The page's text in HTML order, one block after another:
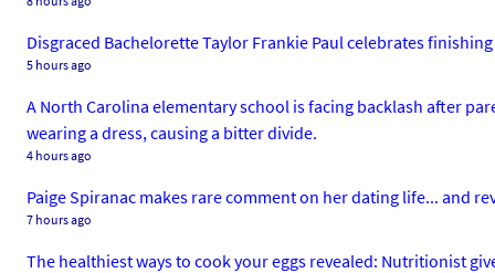
Disgraced Bachelorette Taylor Frankie Paul celebrates
5 hours ago
A North Carolina elementary school is facing backlash after
wearing a dress, causing a bitter divide.
4 hours ago
Paige Spiranac makes rare comment on her dating life... and
7 hours ago
The healthiest ways to cook your eggs revealed: Nutritionist